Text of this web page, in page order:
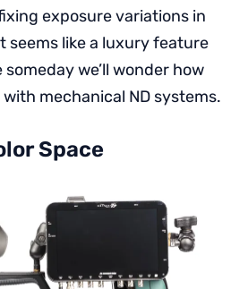
exposure variations in
seems like a luxury feature
we’ll wonder how
mechanical ND systems.
Space